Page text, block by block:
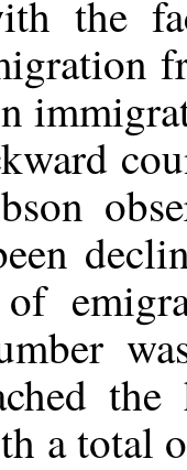
the
a total